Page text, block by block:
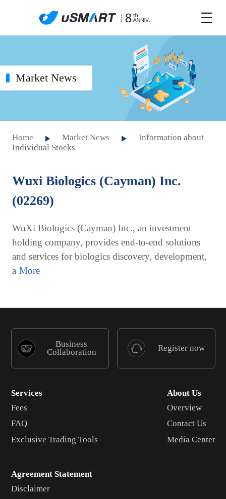
Market News
Home Market News
Information about
Individual Stocks
Wuxi Biologics (Cayman) Inc.
(02269)
WuXi Biologics (Cayman) Inc., an investment
holding company, provides end-to-end solutions
and services for biologics discovery, development,
a
Business
Collaboration
Register now
Services
Fees
FAQ
Exclusive Trading Tools
About Us
Overview
Contact Us
Media Center
Agreement Statement
Disclaimer